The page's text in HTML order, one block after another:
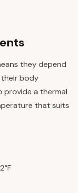
they depend
body
provide a thermal
that suits